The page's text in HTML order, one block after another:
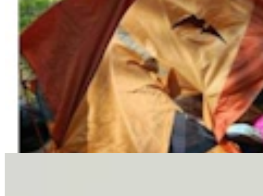
Letter To The Editor: It's Time For Gordon To Stop,
Look, And Listen